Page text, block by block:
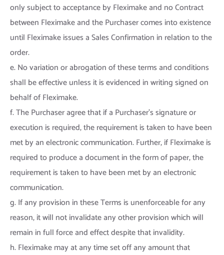
only subject to acceptance by Fleximake and no Contract
between Fleximake and the Purchaser comes into existence
until Fleximake issues a Sales Confirmation in relation to the
order.
e. No variation or abrogation of these terms and conditions
shall be effective unless it is evidenced in writing signed on
behalf of Fleximake.
f. The Purchaser agree that if a Purchaser’s signature or
execution is required, the requirement is taken to have been
met by an electronic communication. Further, if Fleximake is
required to produce a document in the form of paper, the
requirement is taken to have been met by an electronic
communication.
g. If any provision in these Terms is unenforceable for any
reason, it will not invalidate any other provision which will
remain in full force and effect despite that invalidity.
h. Fleximake may at any time set off any amount that